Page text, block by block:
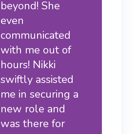
beyond! She
even
communicated
with me out of
hours! Nikki
swiftly assisted
me in securing a
new role and
was there for